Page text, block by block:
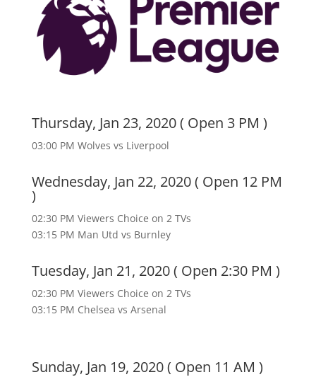
Thursday, Jan 23, 2020 ( Open 3 PM )
03:00 PM Wolves vs Liverpool
Wednesday, Jan 22, 2020 ( Open 12 PM
)
02:30 PM Viewers Choice on 2 TVs
03:15 PM Man Utd vs Burnley
Tuesday, Jan 21, 2020 ( Open 2:30 PM )
02:30 PM Viewers Choice on 2 TVs
03:15 PM Chelsea vs Arsenal
Sunday, Jan 19, 2020 ( Open 11 AM )